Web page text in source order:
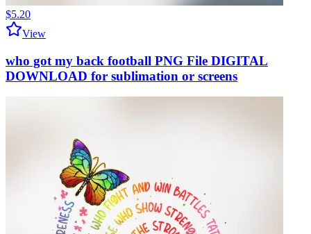
$5.20
View
who got my back football PNG File DIGITAL
DOWNLOAD for sublimation or screens